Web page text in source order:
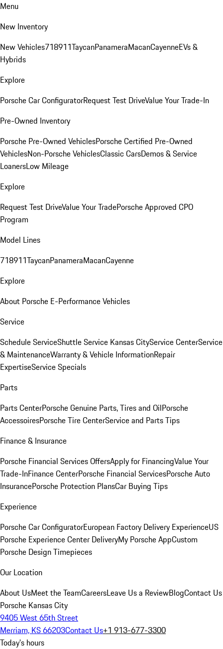
Menu
New Inventory
New Vehicles718911TaycanPanameraMacanCayenneEVs &
Hybrids
Explore
Porsche Car ConfiguratorRequest Test DriveValue Your Trade-In
Pre-Owned Inventory
Porsche Pre-Owned VehiclesPorsche Certified Pre-Owned
VehiclesNon-Porsche VehiclesClassic CarsDemos & Service
LoanersLow Mileage
Explore
Request Test DriveValue Your TradePorsche Approved CPO
Program
Model Lines
718911TaycanPanameraMacanCayenne
Explore
About Porsche E-Performance Vehicles
Service
Schedule ServiceShuttle Service Kansas CityService CenterService
& MaintenanceWarranty & Vehicle InformationRepair
ExpertiseService Specials
Parts
Parts CenterPorsche Genuine Parts, Tires and OilPorsche
AccessoiresPorsche Tire CenterService and Parts Tips
Finance & Insurance
Porsche Financial Services OffersApply for FinancingValue Your
Trade-InFinance CenterPorsche Financial ServicesPorsche Auto
InsurancePorsche Protection PlansCar Buying Tips
Experience
Porsche Car ConfiguratorEuropean Factory Delivery ExperienceUS
Porsche Experience Center DeliveryMy Porsche AppCustom
Porsche Design Timepieces
Our Location
About UsMeet the TeamCareersLeave Us a ReviewBlogContact Us
Porsche Kansas City
9405 West 65th Street
Merriam, KS 66203Contact Us+1 913-677-3300
Today's hours